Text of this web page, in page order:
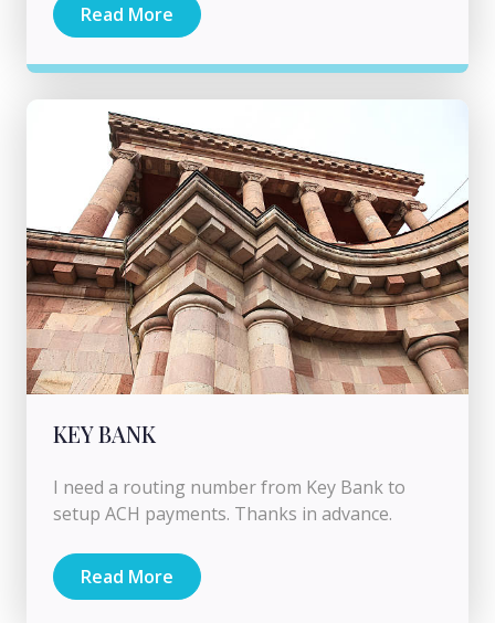
Read More
KEY BANK
I need a routing number from Key Bank to
setup ACH payments. Thanks in advance.
Read More